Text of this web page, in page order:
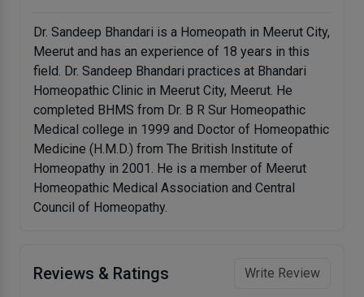
Dr. Sandeep Bhandari is a Homeopath in Meerut City,
Meerut and has an experience of 18 years in this
field. Dr. Sandeep Bhandari practices at Bhandari
Homeopathic Clinic in Meerut City, Meerut. He
completed BHMS from Dr. B R Sur Homeopathic
Medical college in 1999 and Doctor of Homeopathic
Medicine (H.M.D.) from The British Institute of
Homeopathy in 2001. He is a member of Meerut
Homeopathic Medical Association and Central
Council of Homeopathy.
Reviews & Ratings Write Review